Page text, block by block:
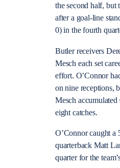
the second half, but
after a goal-line
0) in the fourth
Butler receivers
Mesch each set
effort. O’Connor
on nine receptions,
Mesch
eight catches.
O’Connor caught a
quarterback Matt
quarter for the